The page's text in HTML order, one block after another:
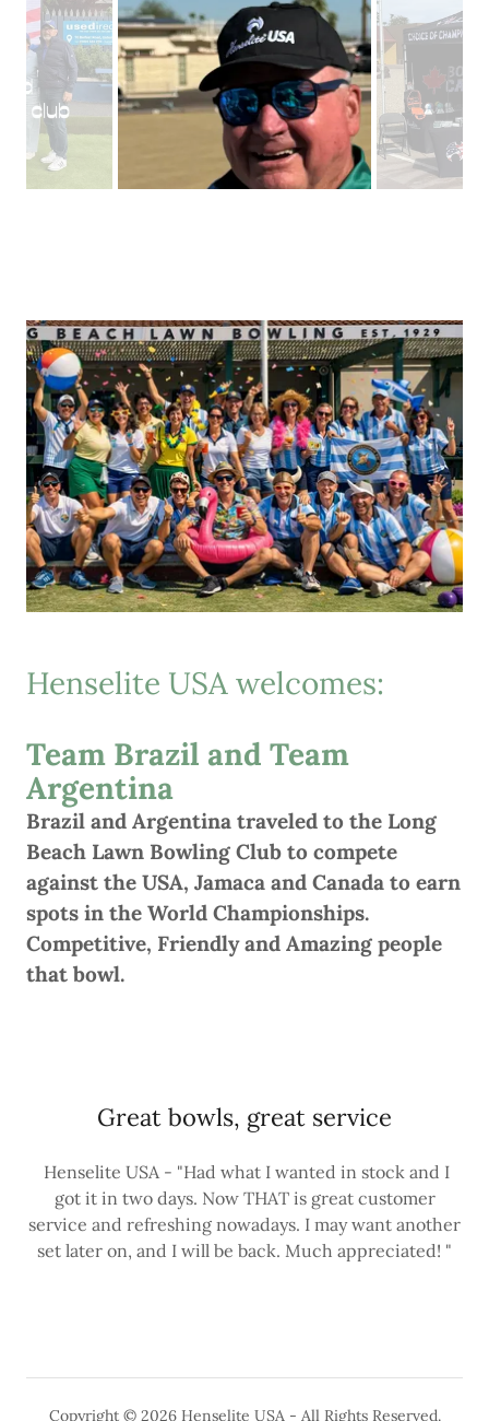
Henselite USA welcomes:
Team Brazil and Team
Argentina
Brazil and Argentina traveled to the Long
Beach Lawn Bowling Club to compete
against the USA, Jamaca and Canada to earn
spots in the World Championships.
Competitive, Friendly and Amazing people
that bowl.
Great bowls, great service
Henselite USA - "Had what I wanted in stock and I
got it in two days. Now THAT is great customer
service and refreshing nowadays. I may want another
set later on, and I will be back. Much appreciated! "
Copyright © 2026 Henselite USA - All Rights Reserved.